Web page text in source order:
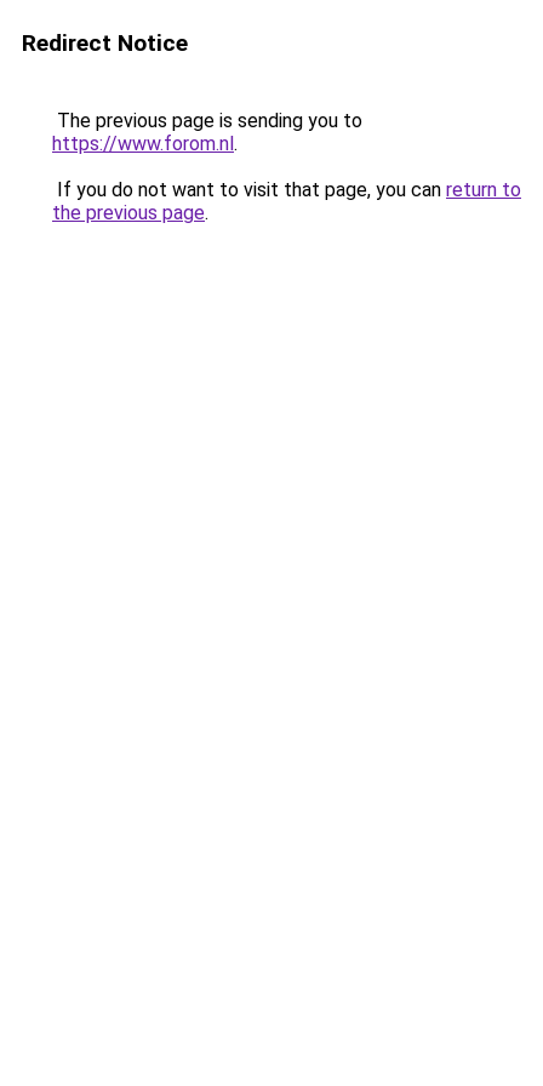
Redirect Notice
The previous page is sending you to
https://www.forom.nl.
If you do not want to visit that page, you can return to
the previous page.